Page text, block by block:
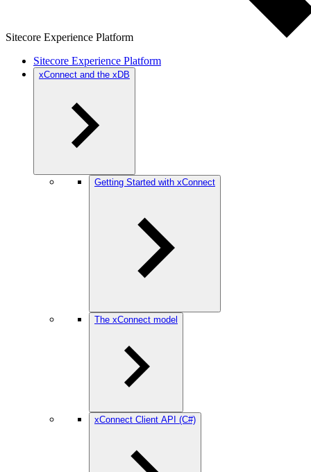
Sitecore Experience Platform
Sitecore Experience Platform
xConnect and the xDB
Getting Started with xConnect
The xConnect model
xConnect Client API (C#)